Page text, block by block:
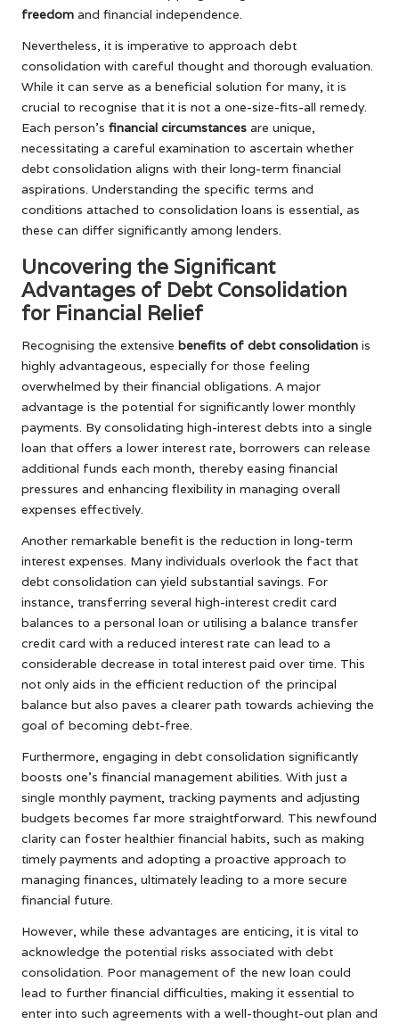
freedom and financial independence.
Nevertheless, it is imperative to approach debt
consolidation with careful thought and thorough evaluation.
While it can serve as a beneficial solution for many, it is
crucial to recognise that it is not a one-size-fits-all remedy.
Each person’s financial circumstances are unique,
necessitating a careful examination to ascertain whether
debt consolidation aligns with their long-term financial
aspirations. Understanding the specific terms and
conditions attached to consolidation loans is essential, as
these can differ significantly among lenders.
Uncovering the Significant
Advantages of Debt Consolidation
for Financial Relief
Recognising the extensive benefits of debt consolidation is
highly advantageous, especially for those feeling
overwhelmed by their financial obligations. A major
advantage is the potential for significantly lower monthly
payments. By consolidating high-interest debts into a single
loan that offers a lower interest rate, borrowers can release
additional funds each month, thereby easing financial
pressures and enhancing flexibility in managing overall
expenses effectively.
Another remarkable benefit is the reduction in long-term
interest expenses. Many individuals overlook the fact that
debt consolidation can yield substantial savings. For
instance, transferring several high-interest credit card
balances to a personal loan or utilising a balance transfer
credit card with a reduced interest rate can lead to a
considerable decrease in total interest paid over time. This
not only aids in the efficient reduction of the principal
balance but also paves a clearer path towards achieving the
goal of becoming debt-free.
Furthermore, engaging in debt consolidation significantly
boosts one’s financial management abilities. With just a
single monthly payment, tracking payments and adjusting
budgets becomes far more straightforward. This newfound
clarity can foster healthier financial habits, such as making
timely payments and adopting a proactive approach to
managing finances, ultimately leading to a more secure
financial future.
However, while these advantages are enticing, it is vital to
acknowledge the potential risks associated with debt
consolidation. Poor management of the new loan could
lead to further financial difficulties, making it essential to
enter into such agreements with a well-thought-out plan and